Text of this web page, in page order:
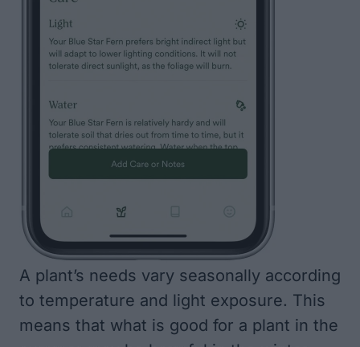
A plant’s needs vary seasonally according
to temperature and light exposure. This
means that what is good for a plant in the